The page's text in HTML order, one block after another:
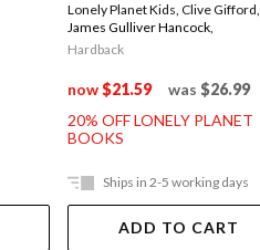
Lonely Planet Kids,Clive Gifford,
James Gulliver Hancock,
Hardback
now$21.59 was $26.99
20% OFF LONELY PLANET
BOOKS
Ships in 2-5 working days
ADD TO CART